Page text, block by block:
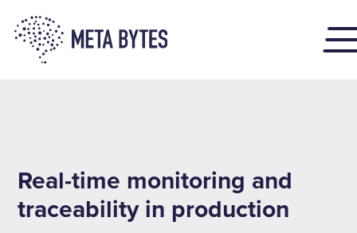
Real-time monitoring and
traceability in production